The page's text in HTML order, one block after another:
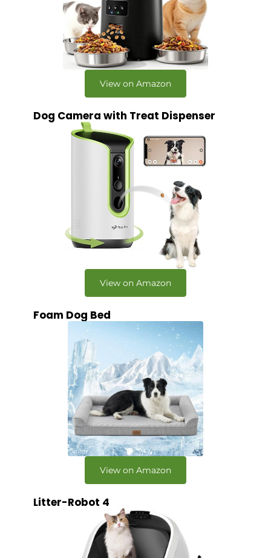
View on Amazon
Dog Camera with Treat Dispenser
View on Amazon
Foam Dog Bed
View on Amazon
Litter-Robot 4